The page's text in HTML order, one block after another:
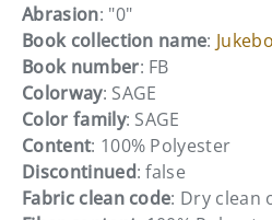
Abrasion: "0"
Book collection name:
Book number: FB
Colorway: SAGE
Color family: SAGE
Content: 100% Polyester
Discontinued: false
Fabric clean code: Dry clean